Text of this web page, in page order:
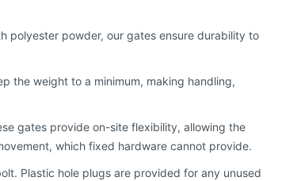
polyester powder, our gates ensure durability to
the weight to a minimum, making handling,
gates provide on-site flexibility, allowing the
which fixed hardware cannot provide.
Plastic hole plugs are provided for any unused